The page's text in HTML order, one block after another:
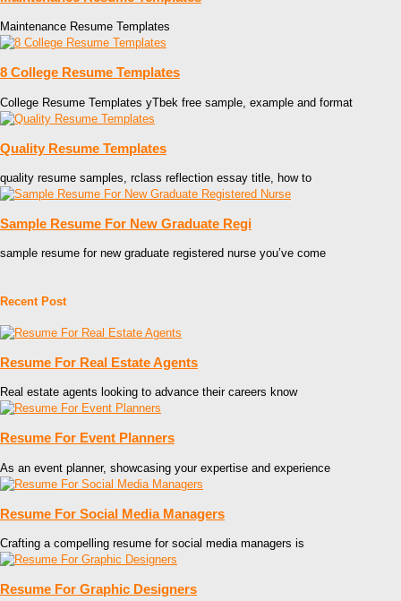
Maintenance Resume Templates
8 College Resume Templates
College Resume Templates yTbek free sample, example and format
Quality Resume Templates
quality resume samples, rclass reflection essay title, how to
Sample Resume For New Graduate Regi
sample resume for new graduate registered nurse you’ve come
Recent Post
Resume For Real Estate Agents
Real estate agents looking to advance their careers know
Resume For Event Planners
As an event planner, showcasing your expertise and experience
Resume For Social Media Managers
Crafting a compelling resume for social media managers is
Resume For Graphic Designers